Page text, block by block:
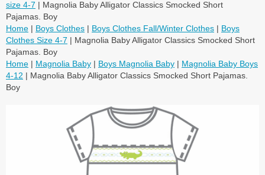
size 4-7 | Magnolia Baby Alligator Classics Smocked Short
Pajamas. Boy
Home | Boys Clothes | Boys Clothes Fall/Winter Clothes | Boys
Clothes Size 4-7 | Magnolia Baby Alligator Classics Smocked Short
Pajamas. Boy
Home | Magnolia Baby | Boys Magnolia Baby | Magnolia Baby Boys
4-12 | Magnolia Baby Alligator Classics Smocked Short Pajamas.
Boy